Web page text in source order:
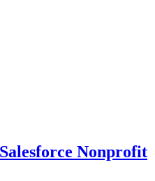
Nonprofit